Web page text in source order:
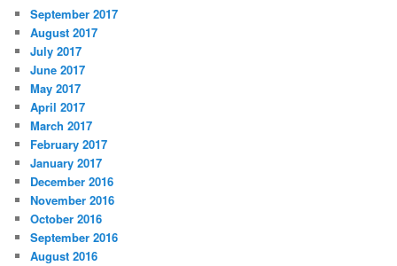
September 2017
August 2017
July 2017
June 2017
May 2017
April 2017
March 2017
February 2017
January 2017
December 2016
November 2016
October 2016
September 2016
August 2016